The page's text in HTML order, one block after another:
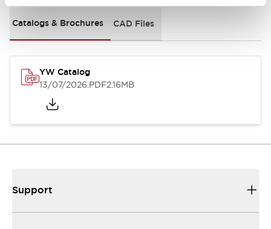
Catalogs & Brochures CAD Files
YW Catalog
13/07/2026.PDF2.16MB
Support